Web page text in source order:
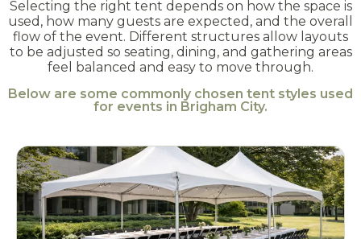
Selecting the right tent depends on how the space is
used, how many guests are expected, and the overall
flow of the event. Different structures allow layouts
to be adjusted so seating, dining, and gathering areas
feel balanced and easy to move through.
Below are some commonly chosen tent styles used
for events in Brigham City.